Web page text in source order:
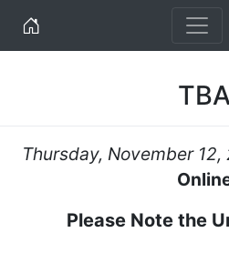
Home
Thursday, November 12,
Please Note the